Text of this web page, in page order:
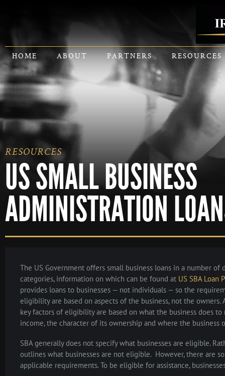
HOME ABOUT PARTNERS RESOURCES
RESOURCES
US SMALL BUSINESS
ADMINISTRATION
The US Government offers small business loans in a number of
categories, information on which can be found at US SBA Loan
provides loans to businesses — not individuals — so the
eligibility are based on aspects of the business, not the owners.
key factors of eligibility are based on what the business does to
income, the character of its ownership and where the business
SBA generally does not specify what businesses are eligible.
outlines what businesses are not eligible. However, there are
applicable requirements. To be eligible for assistance,